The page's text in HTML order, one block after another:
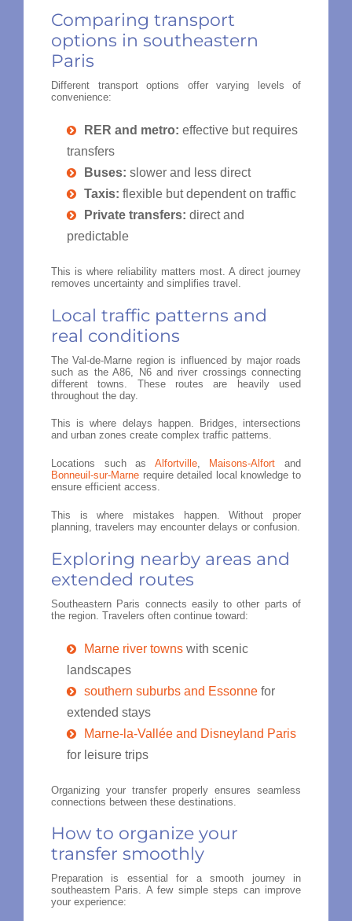
Comparing transport
options in southeastern
Paris
Different transport options offer varying levels of
convenience:
RER and metro: effective but requires
transfers
Buses: slower and less direct
Taxis: flexible but dependent on traffic
Private transfers: direct and
predictable
This is where reliability matters most. A direct journey
removes uncertainty and simplifies travel.
Local traffic patterns and
real conditions
The Val-de-Marne region is influenced by major roads
such as the A86, N6 and river crossings connecting
different towns. These routes are heavily used
throughout the day.
This is where delays happen. Bridges, intersections
and urban zones create complex traffic patterns.
Locations such as Alfortville, Maisons-Alfort and
Bonneuil-sur-Marne require detailed local knowledge to
ensure efficient access.
This is where mistakes happen. Without proper
planning, travelers may encounter delays or confusion.
Exploring nearby areas and
extended routes
Southeastern Paris connects easily to other parts of
the region. Travelers often continue toward:
Marne river towns with scenic
landscapes
southern suburbs and Essonne for
extended stays
Marne-la-Vallée and Disneyland Paris
for leisure trips
Organizing your transfer properly ensures seamless
connections between these destinations.
How to organize your
transfer smoothly
Preparation is essential for a smooth journey in
southeastern Paris. A few simple steps can improve
your experience: